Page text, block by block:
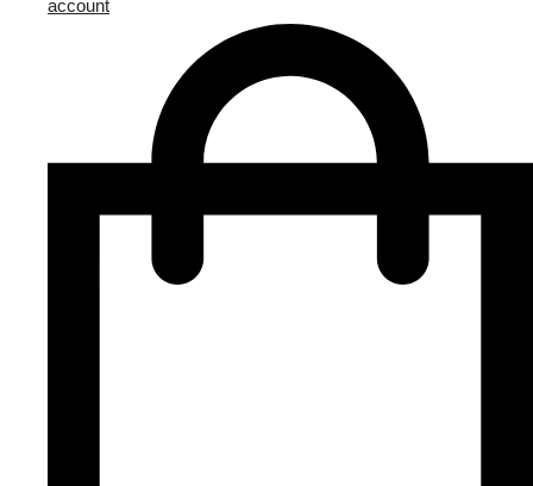
account